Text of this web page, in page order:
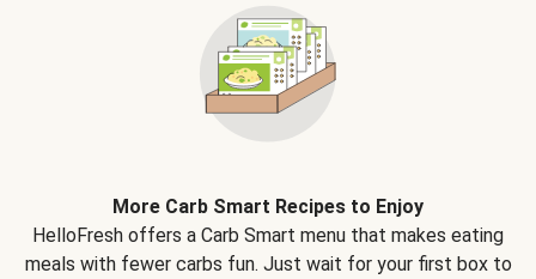
More Carb Smart Recipes to Enjoy
HelloFresh offers a Carb Smart menu that makes eating
meals with fewer carbs fun. Just wait for your first box to